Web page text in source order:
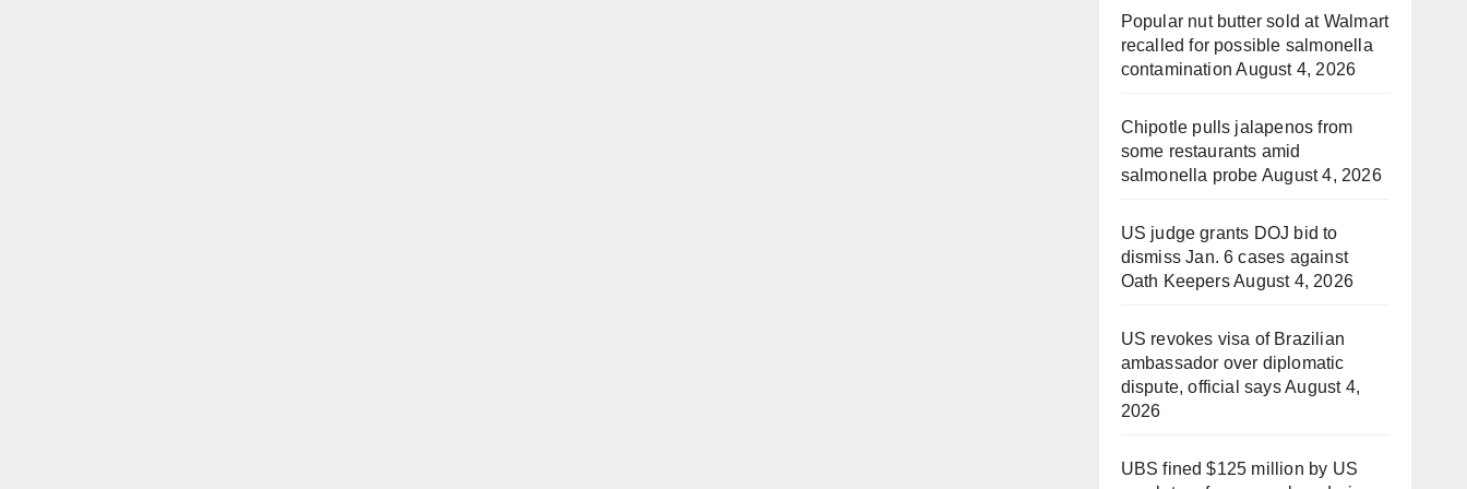
Popular nut butter sold at Walmart
recalled for possible salmonella
contamination August 4, 2026
Chipotle pulls jalapenos from
some restaurants amid
salmonella probe August 4, 2026
US judge grants DOJ bid to
dismiss Jan. 6 cases against
Oath KeepersAugust 4, 2026
US revokes visa of Brazilian
ambassador over diplomatic
dispute, official saysAugust 4,
2026
UBS fined $125 million by US